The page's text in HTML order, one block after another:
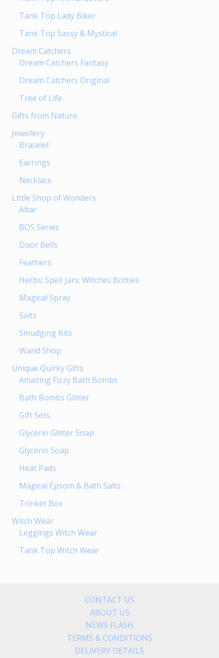
Tank Top Lady Biker
Tank Top Sassy & Mystical
Dream Catchers
Dream Catchers Fantasy
Dream Catchers Original
Tree of Life
Gifts from Nature
Jewellery
Bracelet
Earrings
Necklace
Little Shop of Wonders
Altar
BOS Series
Door Bells
Feathers
Herbs; Spell Jars; Witches Bottles
Magical Spray
Salts
Smudging Kits
Wand Shop
Unique Quirky Gifts
Amazing Fizzy Bath Bombs
Bath Bombs Glitter
Gift Sets
Glycerin Glitter Soap
Glycerin Soap
Heat Pads
Magical Epsom & Bath Salts
Trinket Box
Witch Wear
Leggings Witch Wear
Tank Top Witch Wear
CONTACT US
ABOUT US
NEWS FLASH
TERMS & CONDITIONS
DELIVERY DETAILS